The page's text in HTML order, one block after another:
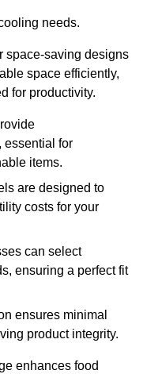
needs.
space-saving designs
space efficiently,
for productivity.
essential for
items.
are designed to
costs for your
can select
ensuring a perfect fit
ensures minimal
product integrity.
enhances food